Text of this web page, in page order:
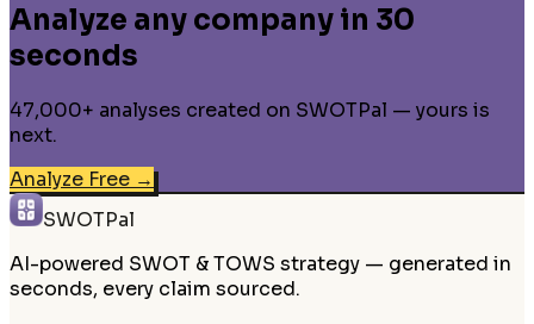
Analyze any company in 30
seconds
47,000+ analyses created on SWOTPal — yours is
next.
Analyze Free →
SWOTPal
AI-powered SWOT & TOWS strategy — generated in
seconds, every claim sourced.